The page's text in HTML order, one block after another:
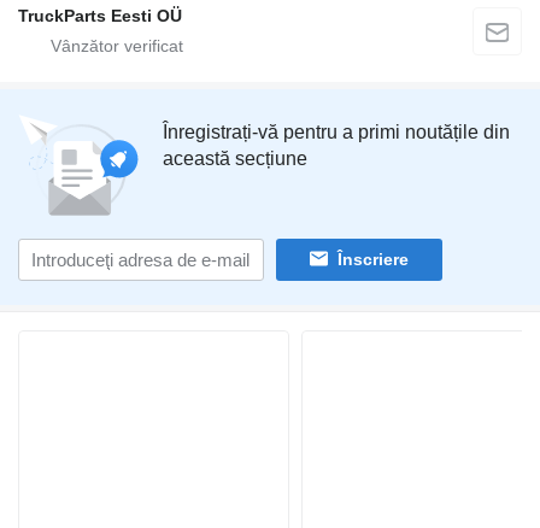
TruckParts Eesti OÜ
Înregistrați-vă pentru a primi noutățile din
această secțiune
Înscriere